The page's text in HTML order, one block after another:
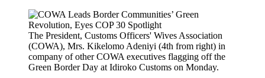
The President, Customs Officers' Wives Association
(COWA), Mrs. Kikelomo Adeniyi (4th from right) in
company of other COWA executives flagging off the
Green Border Day at Idiroko Customs on Monday.